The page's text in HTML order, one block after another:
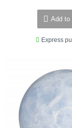
Add to
Express